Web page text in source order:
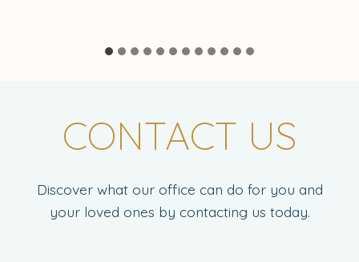
CONTACT US
Discover what our office can do for you and
your loved ones by contacting us today.